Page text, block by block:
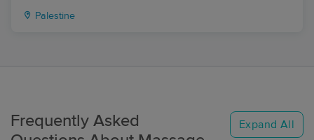
Palestine
Frequently Asked
Expand All